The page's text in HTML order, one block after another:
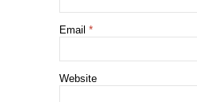
Email *
Website